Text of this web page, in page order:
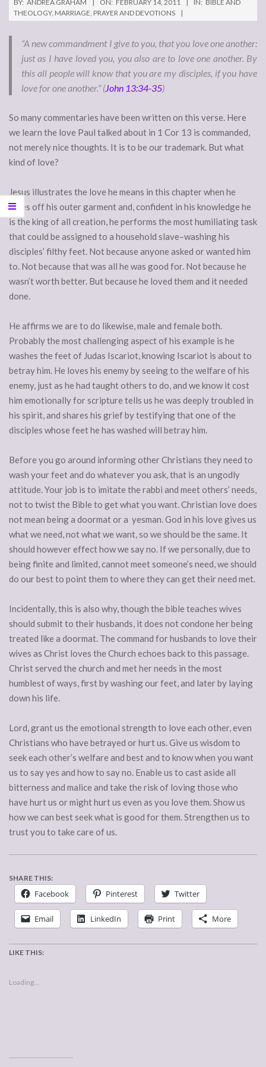
BY: ANDREA GRAHAM ON: FEBRUARY 14, 2011 IN: BIBLE AND
THEOLOGY, MARRIAGE, PRAYER AND DEVOTIONS
“A new commandment I give to you, that you love one another:
just as I have loved you, you also are to love one another. By
this all people will know that you are my disciples, if you have
love for one another.” (John 13:34-35)
So many commentaries have been written on this verse. Here
we learn the love Paul talked about in 1 Cor 13 is commanded,
not merely nice thoughts. It is to be our trademark. But what
kind of love?
Jesus illustrates the love he means in this chapter when he
takes off his outer garment and, confident in his knowledge he
is the king of all creation, he performs the most humiliating task
that could be assigned to a household slave–washing his
disciples’ filthy feet. Not because anyone asked or wanted him
to. Not because that was all he was good for. Not because he
wasn’t worth better. But because he loved them and it needed
done.
He affirms we are to do likewise, male and female both.
Probably the most challenging aspect of his example is he
washes the feet of Judas Iscariot, knowing Iscariot is about to
betray him. He loves his enemy by seeing to the welfare of his
enemy, just as he had taught others to do, and we know it cost
him emotionally for scripture tells us he was deeply troubled in
his spirit, and shares his grief by testifying that one of the
disciples whose feet he has washed will betray him.
Before you go around informing other Christians they need to
wash your feet and do whatever you ask, that is an ungodly
attitude. Your job is to imitate the rabbi and meet others’ needs,
not to twist the Bible to get what you want. Christian love does
not mean being a doormat or a yesman. God in his love gives us
what we need, not what we want, so we should be the same. It
should however effect how we say no. If we personally, due to
being finite and limited, cannot meet someone’s need, we should
do our best to point them to where they can get their need met.
Incidentally, this is also why, though the bible teaches wives
should submit to their husbands, it does not condone her being
treated like a doormat. The command for husbands to love their
wives as Christ loves the Church echoes back to this passage.
Christ served the church and met her needs in the most
humblest of ways, first by washing our feet, and later by laying
down his life.
Lord, grant us the emotional strength to love each other, even
Christians who have betrayed or hurt us. Give us wisdom to
seek each other’s welfare and best and to know when you want
us to say yes and how to say no. Enable us to cast aside all
bitterness and malice and take the risk of loving those who
have hurt us or might hurt us even as you love them. Show us
how we can best seek what is good for them. Strengthen us to
trust you to take care of us.
SHARE THIS:
Facebook Pinterest Twitter
Email LinkedIn Print More
LIKE THIS:
Loading...